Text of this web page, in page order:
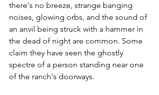
there's no breeze, strange banging
noises, glowing orbs, and the sound of
an anvil being struck with a hammer in
the dead of night are common. Some
claim they have seen the ghostly
spectre of a person standing near one
of the ranch's doorways.